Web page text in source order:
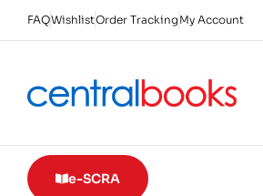
FAQWishlistOrder Tracking My Account
e-SCRA